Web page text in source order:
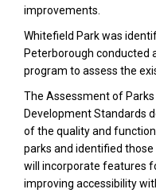
improvements.
Whitefield Park was
Peterborough conducted
program to assess the
The Assessment of Parks
Development Standards
of the quality and
parks and identified
will incorporate features
improving accessibility